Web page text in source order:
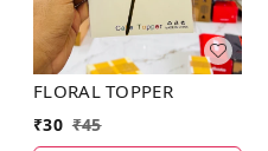
FLORAL TOPPER
₹30 ₹45